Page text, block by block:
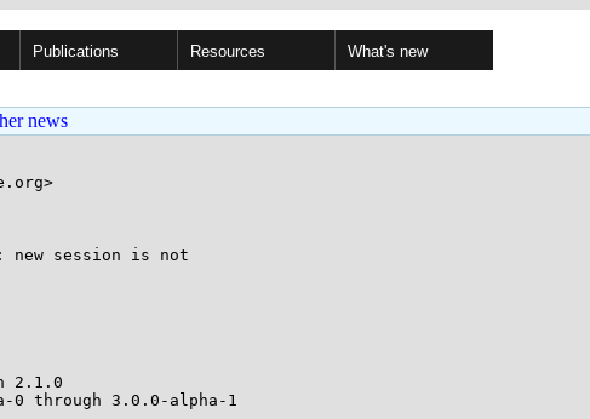
Publications Resources What's new
news
new session is not
2.1.0
0 through 3.0.0-alpha-1